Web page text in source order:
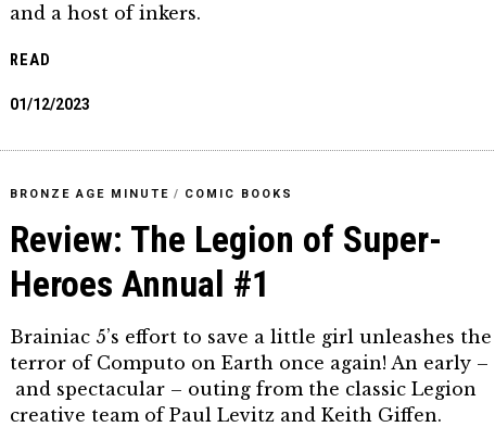
and a host of inkers.
READ
01/12/2023
BRONZE AGE MINUTE / COMIC BOOKS
Review: The Legion of Super-
Heroes Annual #1
Brainiac 5’s effort to save a little girl unleashes the
terror of Computo on Earth once again! An early –
and spectacular – outing from the classic Legion
creative team of Paul Levitz and Keith Giffen.